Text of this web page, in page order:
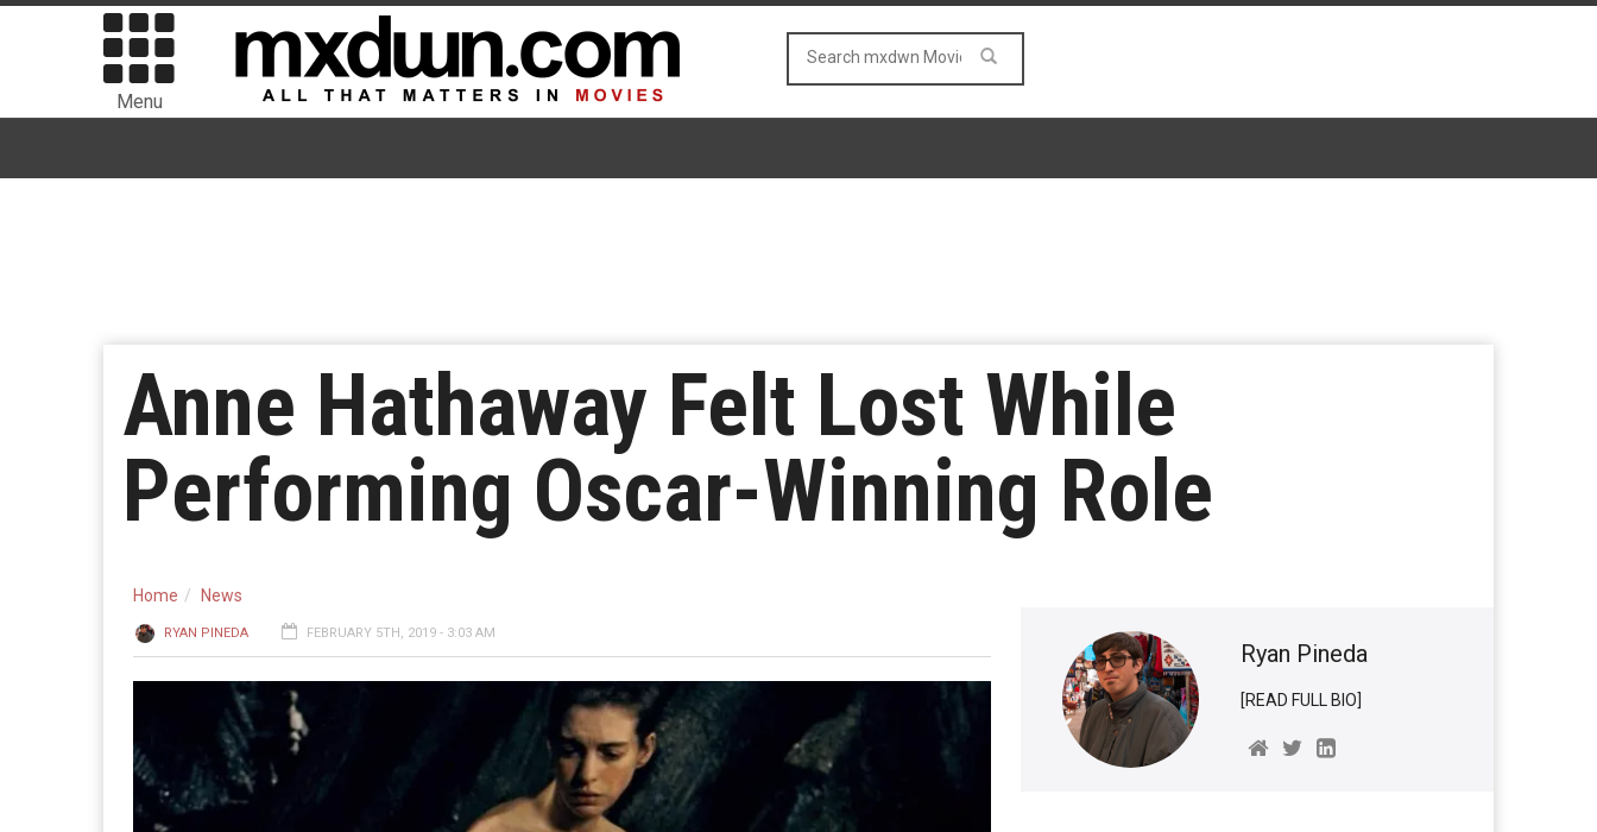
Menu
Anne Hathaway Felt Lost While
Performing Oscar-Winning Role
Home News
RYAN PINEDA FEBRUARY 5TH, 2019 - 3:03 AM
Ryan Pineda
[READ FULL BIO]